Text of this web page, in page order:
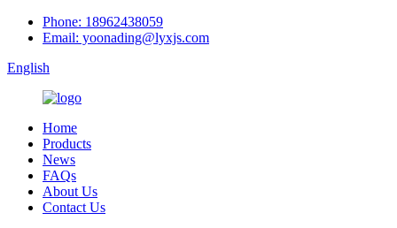
Phone: 18962438059
Email: yoonading@lyxjs.com
English
Home
Products
News
FAQs
About Us
Contact Us